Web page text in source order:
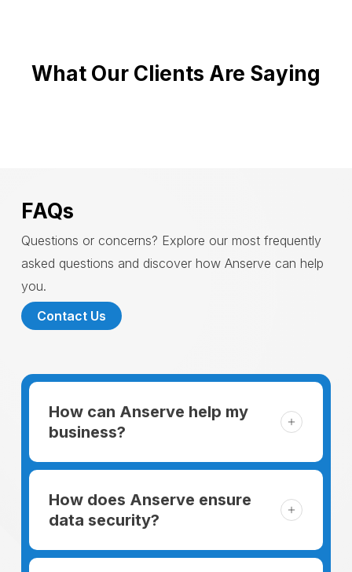
What Our Clients Are Saying
FAQs
Questions or concerns? Explore our most frequently
asked questions and discover how Anserve can help
you.
Contact Us
How can Anserve help my
business?
For someone running a small business,
managing the business and keeping the
clients happy is like a mountain that has to
How does Anserve ensure
data security?
When choosing to support our facilities with